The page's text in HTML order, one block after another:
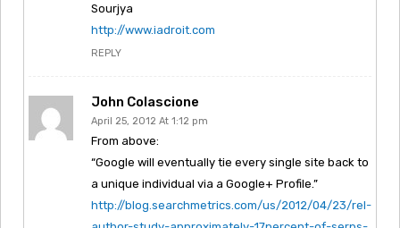
Sourjya
http://www.iadroit.com
REPLY
John Colascione
April 25, 2012 At 1:12 pm
From above:
“Google will eventually tie every single site back to
a unique individual via a Google+ Profile.”
http://blog.searchmetrics.com/us/2012/04/23/rel-